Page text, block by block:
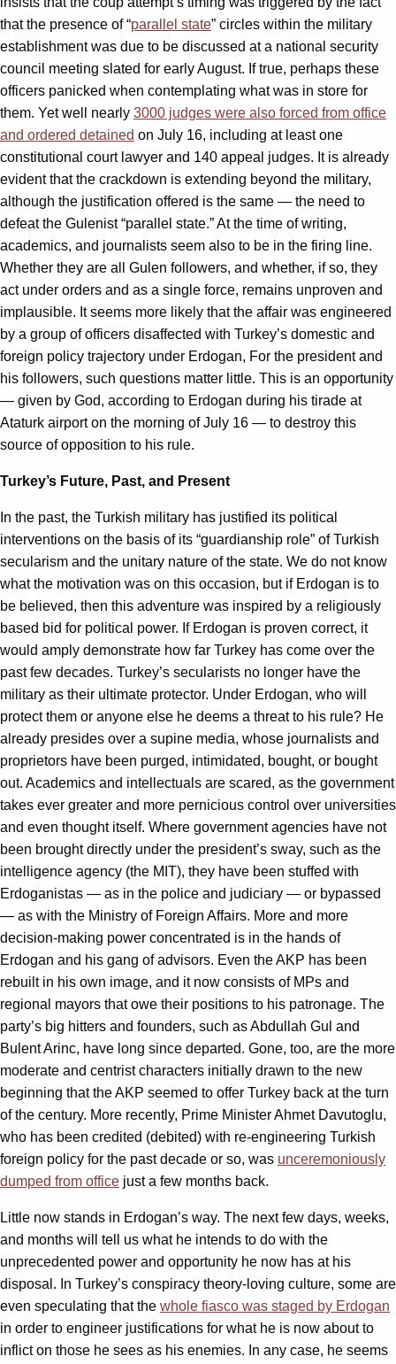
that the presence of “parallel state” circles within the military
establishment was due to be discussed at a national security
council meeting slated for early August. If true, perhaps these
officers panicked when contemplating what was in store for
them. Yet well nearly 3000 judges were also forced from office
and ordered detained on July 16, including at least one
constitutional court lawyer and 140 appeal judges. It is already
evident that the crackdown is extending beyond the military,
although the justification offered is the same — the need to
defeat the Gulenist “parallel state.” At the time of writing,
academics, and journalists seem also to be in the firing line.
Whether they are all Gulen followers, and whether, if so, they
act under orders and as a single force, remains unproven and
implausible. It seems more likely that the affair was engineered
by a group of officers disaffected with Turkey’s domestic and
foreign policy trajectory under Erdogan, For the president and
his followers, such questions matter little. This is an opportunity
— given by God, according to Erdogan during his tirade at
Ataturk airport on the morning of July 16 — to destroy this
source of opposition to his rule.
Turkey’s Future, Past, and Present
In the past, the Turkish military has justified its political
interventions on the basis of its “guardianship role” of Turkish
secularism and the unitary nature of the state. We do not know
what the motivation was on this occasion, but if Erdogan is to
be believed, then this adventure was inspired by a religiously
based bid for political power. If Erdogan is proven correct, it
would amply demonstrate how far Turkey has come over the
past few decades. Turkey’s secularists no longer have the
military as their ultimate protector. Under Erdogan, who will
protect them or anyone else he deems a threat to his rule? He
already presides over a supine media, whose journalists and
proprietors have been purged, intimidated, bought, or bought
out. Academics and intellectuals are scared, as the government
takes ever greater and more pernicious control over universities
and even thought itself. Where government agencies have not
been brought directly under the president’s sway, such as the
intelligence agency (the MIT), they have been stuffed with
Erdoganistas — as in the police and judiciary — or bypassed
— as with the Ministry of Foreign Affairs. More and more
decision-making power concentrated is in the hands of
Erdogan and his gang of advisors. Even the AKP has been
rebuilt in his own image, and it now consists of MPs and
regional mayors that owe their positions to his patronage. The
party’s big hitters and founders, such as Abdullah Gul and
Bulent Arinc, have long since departed. Gone, too, are the more
moderate and centrist characters initially drawn to the new
beginning that the AKP seemed to offer Turkey back at the turn
of the century. More recently, Prime Minister Ahmet Davutoglu,
who has been credited (debited) with re-engineering Turkish
foreign policy for the past decade or so, was unceremoniously
dumped from office just a few months back.
Little now stands in Erdogan’s way. The next few days, weeks,
and months will tell us what he intends to do with the
unprecedented power and opportunity he now has at his
disposal. In Turkey’s conspiracy theory-loving culture, some are
even speculating that the whole fiasco was staged by Erdogan
in order to engineer justifications for what he is now about to
inflict on those he sees as his enemies. In any case, he seems